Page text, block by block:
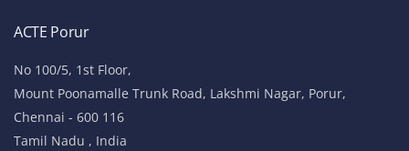
ACTE Porur
No 100/5, 1st Floor,
Mount Poonamalle Trunk Road, Lakshmi Nagar, Porur,
Chennai - 600 116
Tamil Nadu , India